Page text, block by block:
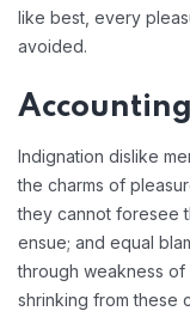
like best, every
avoided.
Accounting
Indignation dislike
the charms of
they cannot foresee
ensue; and equal
through weakness of
shrinking from these